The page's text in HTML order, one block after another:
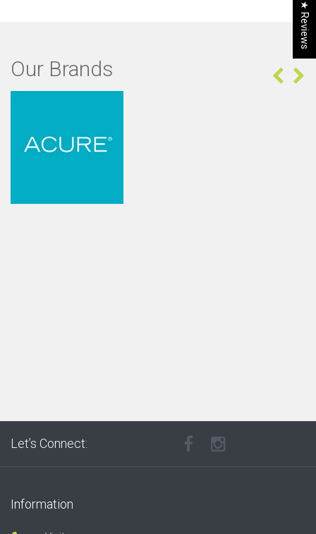
Our Brands
Let’s Connect:
Information
★ Reviews